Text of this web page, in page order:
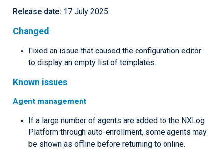
Release date: 17 July 2025
Changed
Fixed an issue that caused the configuration editor
to display an empty list of templates.
Known issues
Agent management
If a large number of agents are added to the NXLog
Platform through auto-enrollment, some agents may
be shown as offline before returning to online.